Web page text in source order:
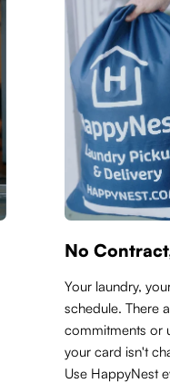
No
Your laundry,
schedule. There
commitments or
your card isn't
Use HappyNest